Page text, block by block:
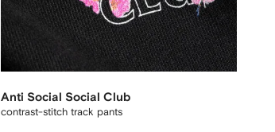
Anti Social Social Club
contrast-stitch track pants